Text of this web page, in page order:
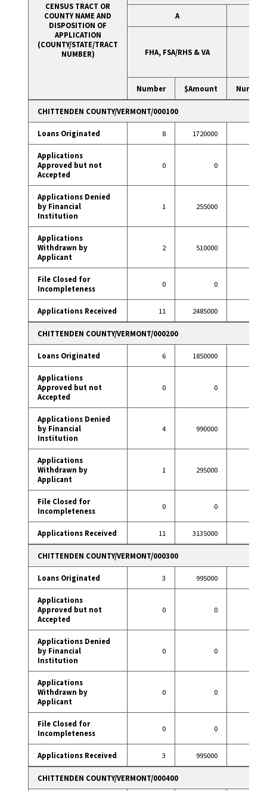
CENSUS TRACT OR
COUNTY NAME AND
DISPOSITION OF
APPLICATION
(COUNTY/STATE/TRACT
NUMBER)
A
FHA, FSA/RHS & VA
Number $Amount Number
CHITTENDEN COUNTY/VERMONT/000100
Loans Originated 8 1720000
Applications
Approved but not
Accepted
0 0
Applications Denied
by Financial
Institution
1 255000
Applications
Withdrawn by
Applicant
2 510000
File Closed for
Incompleteness
0 0
Applications Received 11 2485000
CHITTENDEN COUNTY/VERMONT/000200
Loans Originated 6 1850000
Applications
Approved but not
Accepted
0 0
Applications Denied
by Financial
Institution
4 990000
Applications
Withdrawn by
Applicant
1 295000
File Closed for
Incompleteness
0 0
Applications Received 11 3135000
CHITTENDEN COUNTY/VERMONT/000300
Loans Originated 3 995000
Applications
Approved but not
Accepted
0 0
Applications Denied
by Financial
Institution
0 0
Applications
Withdrawn by
Applicant
0 0
File Closed for
Incompleteness
0 0
Applications Received 3 995000
CHITTENDEN COUNTY/VERMONT/000400